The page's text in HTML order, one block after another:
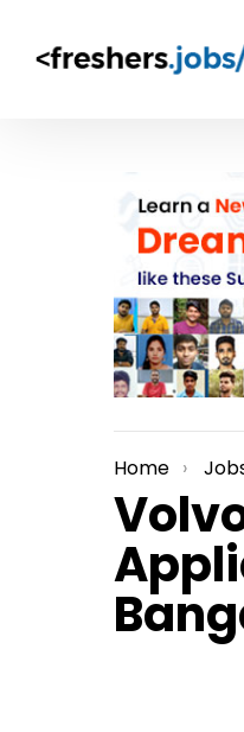
You are here:
Home